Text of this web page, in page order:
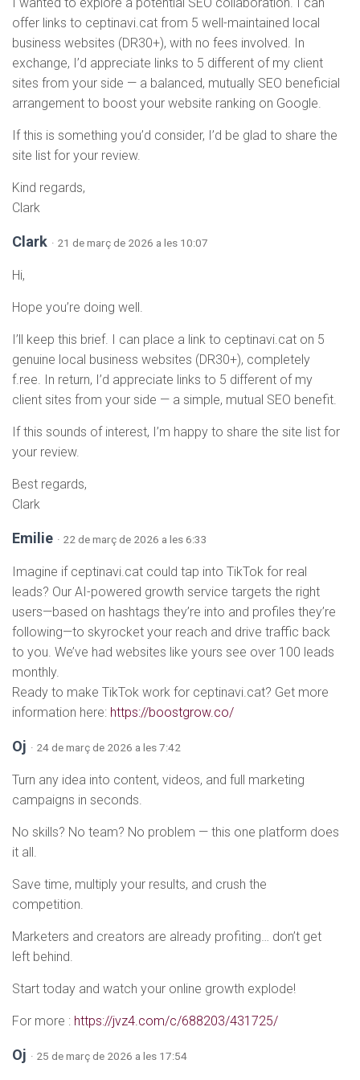
offer links to ceptinavi.cat from 5 well-maintained local
business websites (DR30+), with no fees involved. In
exchange, I’d appreciate links to 5 different of my client
sites from your side — a balanced, mutually SEO beneficial
arrangement to boost your website ranking on Google.
If this is something you’d consider, I’d be glad to share the
site list for your review.
Kind regards,
Clark
Clark · 21 de març de 2026 a les 10:07
Hi,
Hope you’re doing well.
I’ll keep this brief. I can place a link to ceptinavi.cat on 5
genuine local business websites (DR30+), completely
f.ree. In return, I’d appreciate links to 5 different of my
client sites from your side — a simple, mutual SEO benefit.
If this sounds of interest, I’m happy to share the site list for
your review.
Best regards,
Clark
Emilie · 22 de març de 2026 a les 6:33
Imagine if ceptinavi.cat could tap into TikTok for real
leads? Our AI-powered growth service targets the right
users—based on hashtags they’re into and profiles they’re
following—to skyrocket your reach and drive traffic back
to you. We’ve had websites like yours see over 100 leads
monthly.
Ready to make TikTok work for ceptinavi.cat? Get more
information here: https://boostgrow.co/
Oj · 24 de març de 2026 a les 7:42
Turn any idea into content, videos, and full marketing
campaigns in seconds.
No skills? No team? No problem — this one platform does
it all.
Save time, multiply your results, and crush the
competition.
Marketers and creators are already profiting… don’t get
left behind.
Start today and watch your online growth explode!
For more : https://jvz4.com/c/688203/431725/
Oj · 25 de març de 2026 a les 17:54